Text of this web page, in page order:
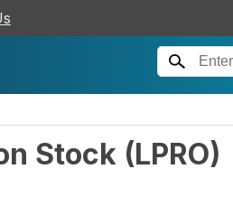
Stock (LPRO)